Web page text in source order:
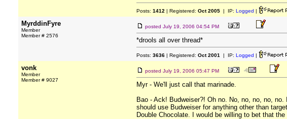
Posts: 1412 | Registered: Oct 2005 | IP: Logged |
MyrddinFyre
Member
Member # 2576
posted July 19, 2006 04:54 PM
*drools all over thread*
Posts: 3636 | Registered: Oct 2001 | IP: Logged |
vonk
Member
Member # 9027
posted July 19, 2006 05:47 PM
Myr - We'll just call that marinade.
Bao - Ack! Budweiser?! Oh no. No, no, no, no,
should use Budweiser for anything other than
Double Chocolate. I would be willing to bet that